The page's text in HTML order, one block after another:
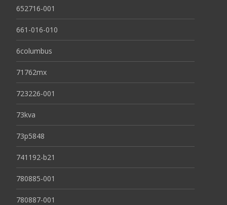
652716-001
661-016-010
6columbus
71762mx
723226-001
73kva
73p5848
741192-b21
780885-001
780887-001